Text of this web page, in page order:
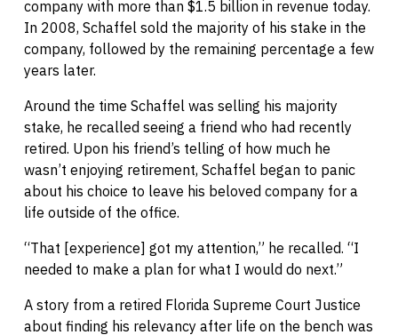
company with more than $1.5 billion in revenue today.
In 2008, Schaffel sold the majority of his stake in the
company, followed by the remaining percentage a few
years later.
Around the time Schaffel was selling his majority
stake, he recalled seeing a friend who had recently
retired. Upon his friend’s telling of how much he
wasn’t enjoying retirement, Schaffel began to panic
about his choice to leave his beloved company for a
life outside of the office.
“That [experience] got my attention,” he recalled. “I
needed to make a plan for what I would do next.”
A story from a retired Florida Supreme Court Justice
about finding his relevancy after life on the bench was